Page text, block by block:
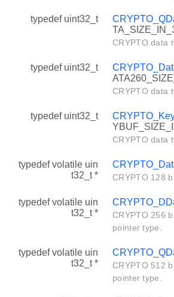
typedef uint32_t
CRYPTO data
typedef uint32_t
CRYPTO data
typedef uint32_t
CRYPTO data
typedef volatile uin
t32_t *
CRYPTO 128
typedef volatile uin
t32_t *
CRYPTO 256
pointer type.
typedef volatile uin
t32_t *
CRYPTO 512
pointer type.